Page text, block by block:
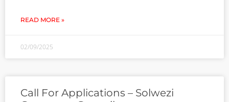
READ MORE »
02/09/2025
Call For Applications – Solwezi